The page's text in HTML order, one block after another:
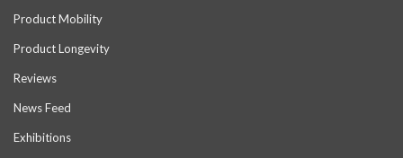
Product Mobility
Product Longevity
Reviews
News Feed
Exhibitions